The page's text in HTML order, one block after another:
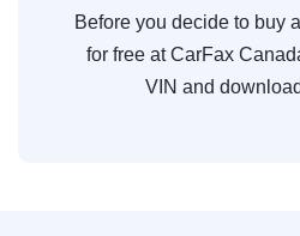
Before you decide to buy
for free at CarFax
VIN and